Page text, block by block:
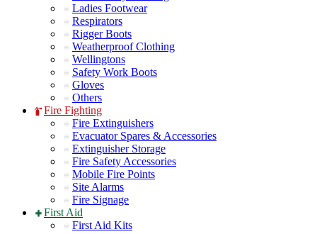
Ladies Footwear
Respirators
Rigger Boots
Weatherproof Clothing
Wellingtons
Safety Work Boots
Gloves
Others
Fire Fighting
Fire Extinguishers
Evacuator Spares & Accessories
Extinguisher Storage
Fire Safety Accessories
Mobile Fire Points
Site Alarms
Fire Signage
First Aid
First Aid Kits